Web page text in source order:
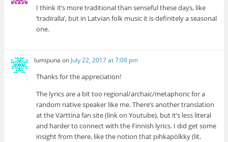
I think it’s more traditional than senseful these days, like
‘tradiralla’, but in Latvian folk music it is definitely a seasonal
one.
lumipuna onJuly 22, 2017 at 7:09 pm
Thanks for the appreciation!
The lyrics are a bit too regional/archaic/metaphoric for a
random native speaker like me. There’s another translation
at the Värttinä fan site (link on Youtube), but it’s less literal
and harder to connect with the Finnish lyrics. I did get some
insight from there, like the notion that pihkapölkky (lit.